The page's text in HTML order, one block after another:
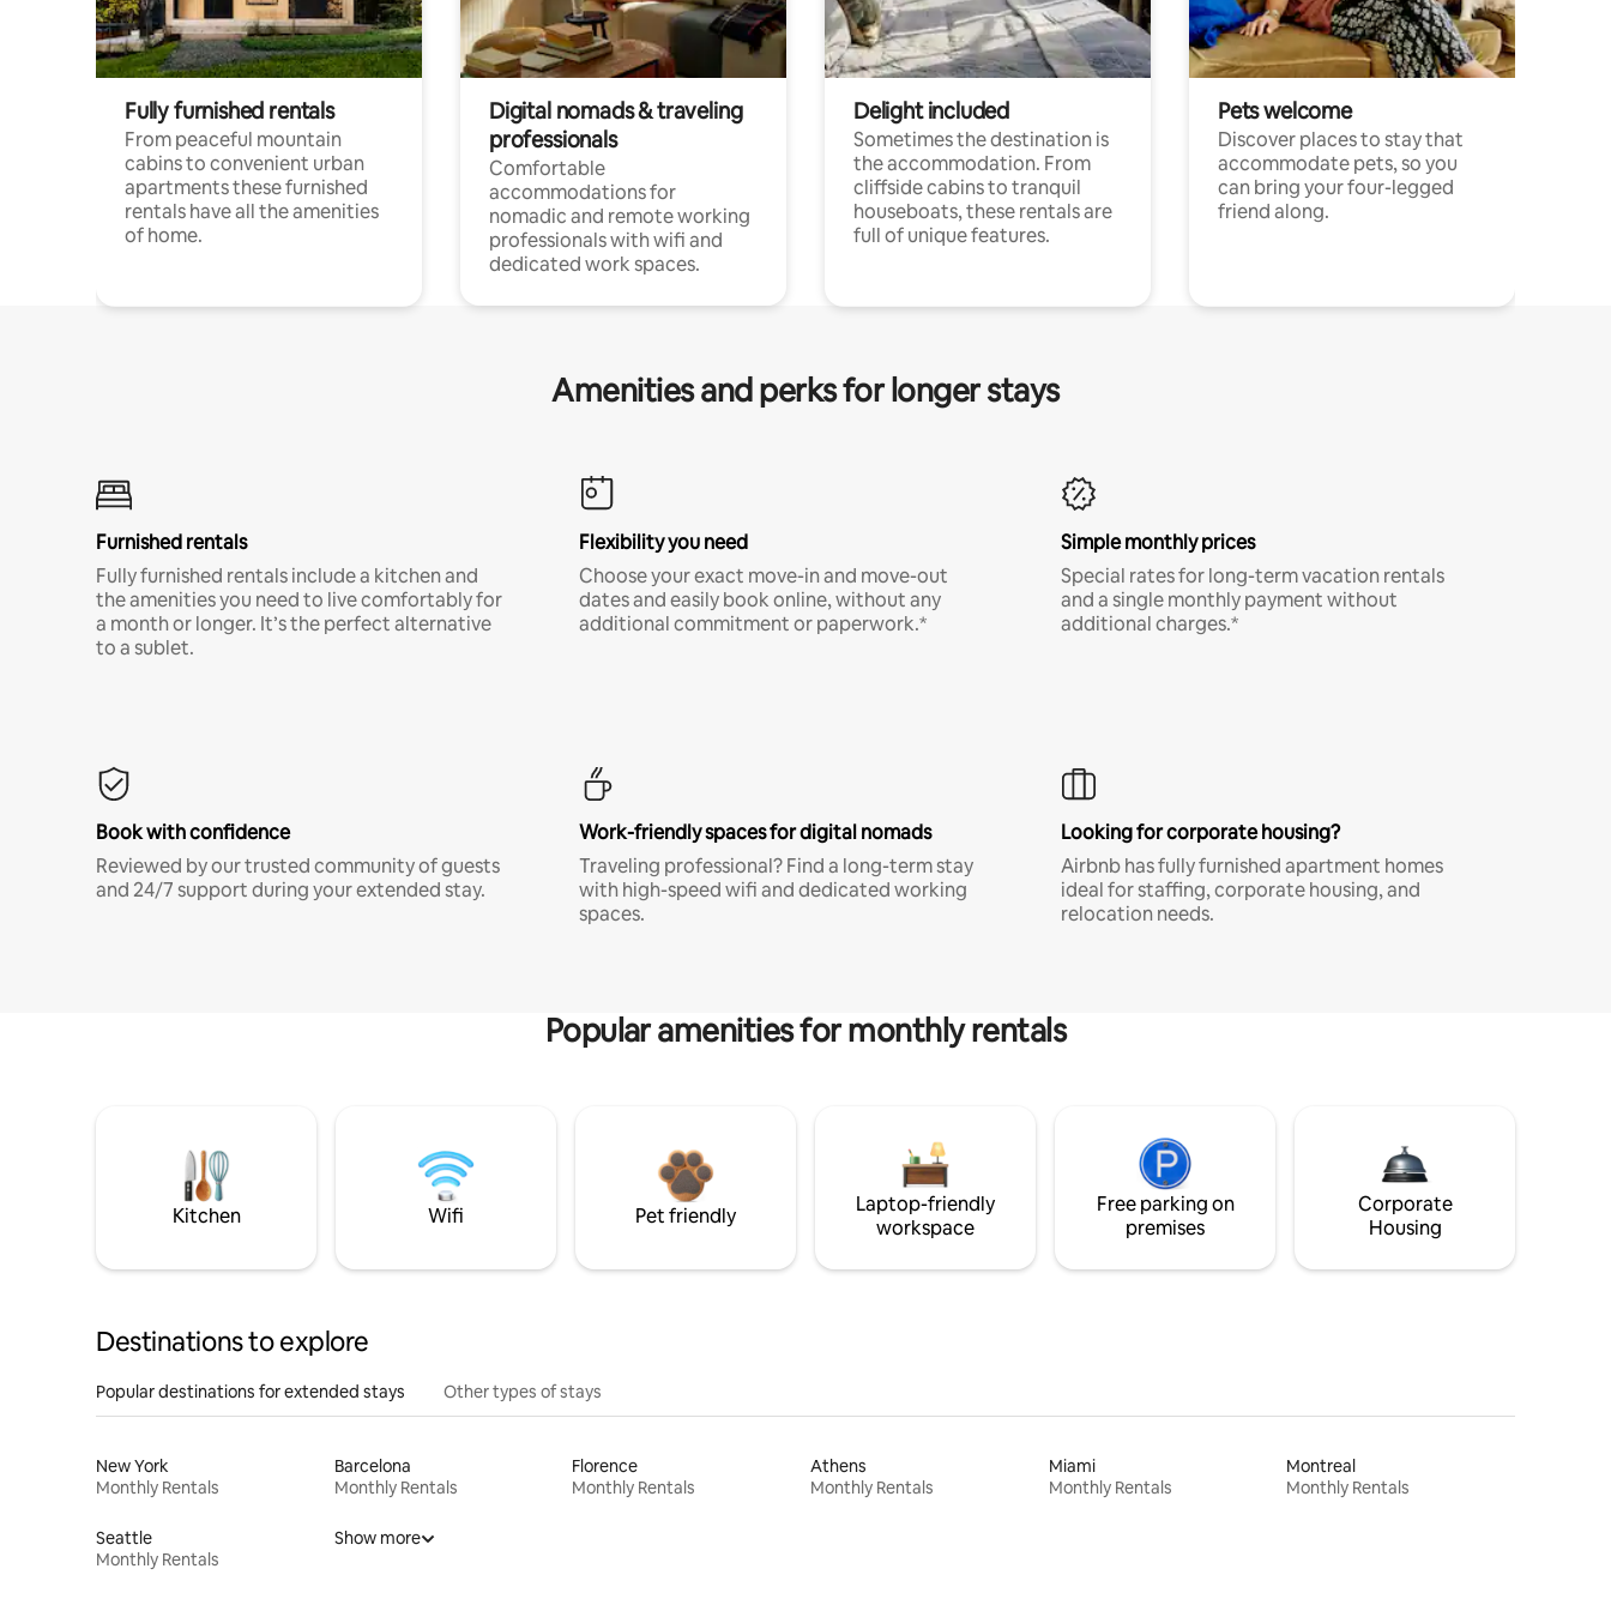
Fully furnished rentals
From peaceful mountain
cabins to convenient urban
apartments these furnished
rentals have all the amenities
of home.
Digital nomads & traveling
professionals
Comfortable
accommodations for
nomadic and remote working
professionals with wifi and
dedicated work spaces.
Delight included
Sometimes the destination is
the accommodation. From
cliffside cabins to tranquil
houseboats, these rentals are
full of unique features.
Pets welcome
Discover places to stay that
accommodate pets, so you
can bring your four-legged
friend along.
Amenities and perks for longer stays
Furnished rentals
Fully furnished rentals include a kitchen and
the amenities you need to live comfortably for
a month or longer. It’s the perfect alternative
to a sublet.
Flexibility you need
Choose your exact move-in and move-out
dates and easily book online, without any
additional commitment or paperwork.*
Simple monthly prices
Special rates for long-term vacation rentals
and a single monthly payment without
additional charges.*
Book with confidence
Reviewed by our trusted community of guests
and 24/7 support during your extended stay.
Work-friendly spaces for digital nomads
Traveling professional? Find a long-term stay
with high-speed wifi and dedicated working
spaces.
Looking for corporate housing?
Airbnb has fully furnished apartment homes
ideal for staffing, corporate housing, and
relocation needs.
Popular amenities for monthly rentals
Kitchen Wifi Pet friendly
Laptop-friendly
workspace
Free parking on
premises
Corporate
Housing
Destinations to explore
Popular destinations for extended stays Other types of stays
New York
Monthly Rentals
Barcelona
Monthly Rentals
Florence
Monthly Rentals
Athens
Monthly Rentals
Miami
Monthly Rentals
Montreal
Monthly Rentals
Seattle
Monthly Rentals
Show more